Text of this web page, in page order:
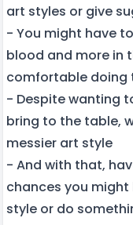
art styles or give
- You might have
blood and more in
comfortable doing
- Despite wanting
bring to the table,
messier art style
- And with that,
chances you
style or do